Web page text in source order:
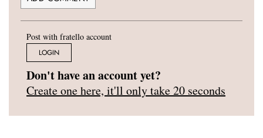
Post with fratello account
LOGIN
Don't have an account yet?
Create one here, it'll only take 20 seconds